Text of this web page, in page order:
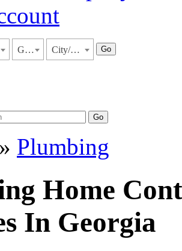
Georgia City/Town Go
Go
» Plumbing
Home
In Georgia